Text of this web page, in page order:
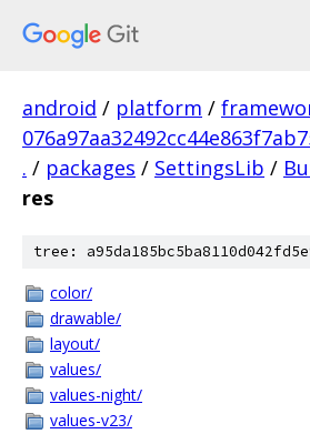
android / platform /
. / packages / SettingsLib /
res
tree:
color/
drawable/
layout/
values/
values-night/
values-v23/